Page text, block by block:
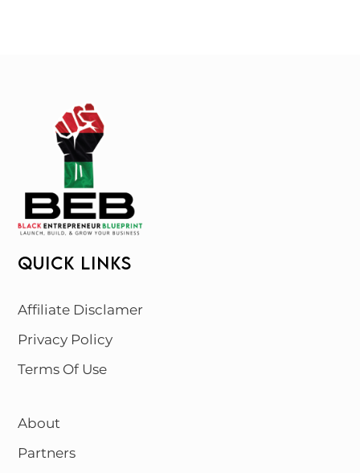
QUICK LINKS
Affiliate Disclamer
Privacy Policy
Terms Of Use
About
Partners